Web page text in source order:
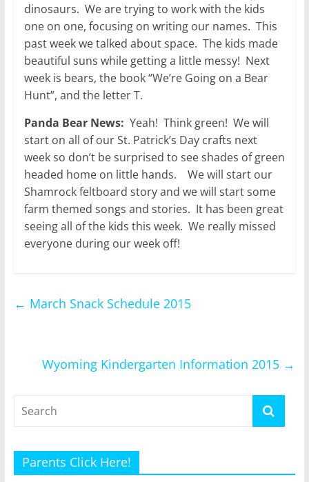
dinosaurs. We are trying to work with the kids
one on one, focusing on writing our names. This
past week we talked about space. The kids made
beautiful suns while getting a little messy! Next
week is bears, the book “We’re Going on a Bear
Hunt”, and the letter T.
Panda Bear News: Yeah! Think green! We will
start on all of our St. Patrick’s Day crafts next
week so don’t be surprised to see shades of green
headed home on little hands. We will start our
Shamrock feltboard story and we will start some
farm themed songs and stories. It has been great
seeing all of the kids this week. We really missed
everyone during our week off!
← March Snack Schedule 2015
Wyoming Kindergarten Information 2015 →
Parents Click Here!